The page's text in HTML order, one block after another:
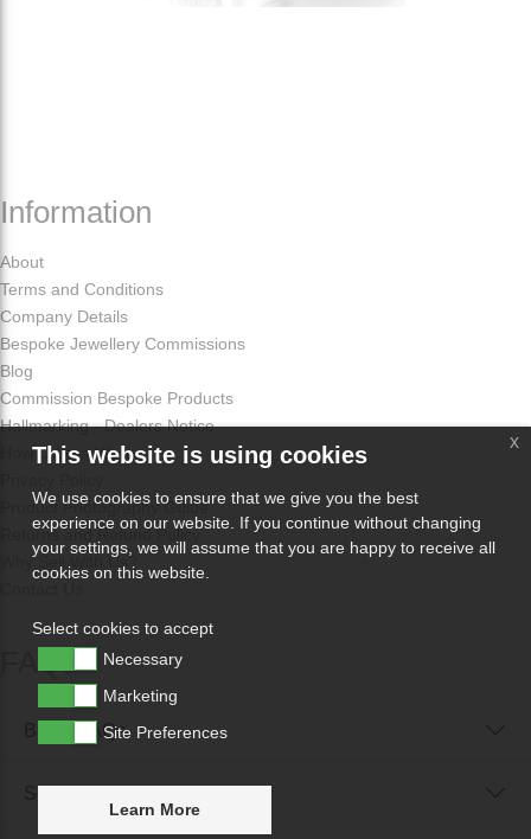
Information
About
Terms and Conditions
Company Details
Bespoke Jewellery Commissions
Blog
Commission Bespoke Products
Hallmarking - Dealers Notice
How Odissa Works
Product Photography Guide
Returns and Refund Policy
Why Sell With Us?
FAQs
Buyer FAQs
This website is using cookies
We use cookies to ensure that we give you the best
experience on our website. If you continue without changing
your settings, we will assume that you are happy to receive all
cookies on this website.
Select cookies to accept
Necessary
Marketing
Site Preferences
Learn More
x